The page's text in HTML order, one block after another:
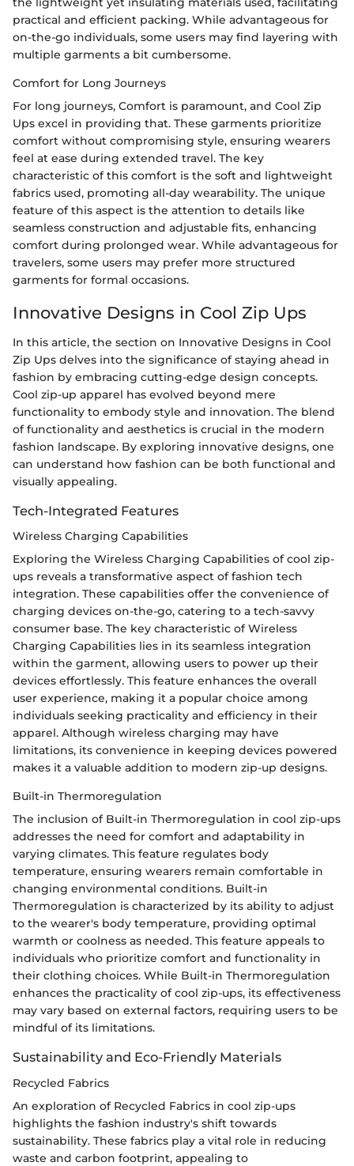
practical and efficient packing. While advantageous for
on-the-go individuals, some users may find layering with
multiple garments a bit cumbersome.
Comfort for Long Journeys
For long journeys, Comfort is paramount, and Cool Zip
Ups excel in providing that. These garments prioritize
comfort without compromising style, ensuring wearers
feel at ease during extended travel. The key
characteristic of this comfort is the soft and lightweight
fabrics used, promoting all-day wearability. The unique
feature of this aspect is the attention to details like
seamless construction and adjustable fits, enhancing
comfort during prolonged wear. While advantageous for
travelers, some users may prefer more structured
garments for formal occasions.
Innovative Designs in Cool Zip Ups
In this article, the section on Innovative Designs in Cool
Zip Ups delves into the significance of staying ahead in
fashion by embracing cutting-edge design concepts.
Cool zip-up apparel has evolved beyond mere
functionality to embody style and innovation. The blend
of functionality and aesthetics is crucial in the modern
fashion landscape. By exploring innovative designs, one
can understand how fashion can be both functional and
visually appealing.
Tech-Integrated Features
Wireless Charging Capabilities
Exploring the Wireless Charging Capabilities of cool zip-
ups reveals a transformative aspect of fashion tech
integration. These capabilities offer the convenience of
charging devices on-the-go, catering to a tech-savvy
consumer base. The key characteristic of Wireless
Charging Capabilities lies in its seamless integration
within the garment, allowing users to power up their
devices effortlessly. This feature enhances the overall
user experience, making it a popular choice among
individuals seeking practicality and efficiency in their
apparel. Although wireless charging may have
limitations, its convenience in keeping devices powered
makes it a valuable addition to modern zip-up designs.
Built-in Thermoregulation
The inclusion of Built-in Thermoregulation in cool zip-ups
addresses the need for comfort and adaptability in
varying climates. This feature regulates body
temperature, ensuring wearers remain comfortable in
changing environmental conditions. Built-in
Thermoregulation is characterized by its ability to adjust
to the wearer's body temperature, providing optimal
warmth or coolness as needed. This feature appeals to
individuals who prioritize comfort and functionality in
their clothing choices. While Built-in Thermoregulation
enhances the practicality of cool zip-ups, its effectiveness
may vary based on external factors, requiring users to be
mindful of its limitations.
Sustainability and Eco-Friendly Materials
Recycled Fabrics
An exploration of Recycled Fabrics in cool zip-ups
highlights the fashion industry's shift towards
sustainability. These fabrics play a vital role in reducing
waste and carbon footprint, appealing to